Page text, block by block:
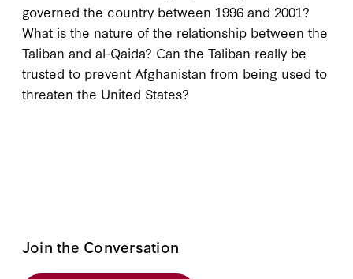
governed the country between 1996 and 2001?
What is the nature of the relationship between the
Taliban and al-Qaida? Can the Taliban really be
trusted to prevent Afghanistan from being used to
threaten the United States?
Join the Conversation